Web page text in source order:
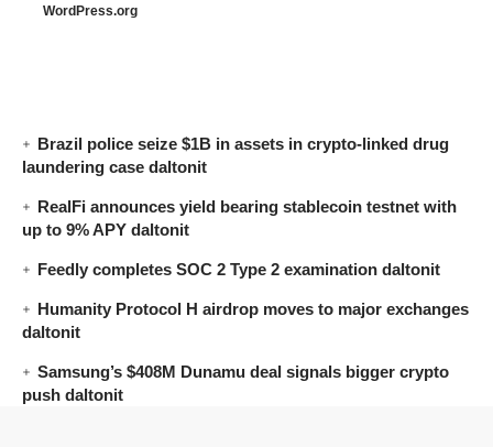
WordPress.org
Brazil police seize $1B in assets in crypto-linked drug
laundering case daltonit
RealFi announces yield bearing stablecoin testnet with
up to 9% APY daltonit
Feedly completes SOC 2 Type 2 examination daltonit
Humanity Protocol H airdrop moves to major exchanges
daltonit
Samsung’s $408M Dunamu deal signals bigger crypto
push daltonit